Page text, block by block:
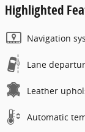
Highlighted
Navigation
Lane
Leather
Automatic